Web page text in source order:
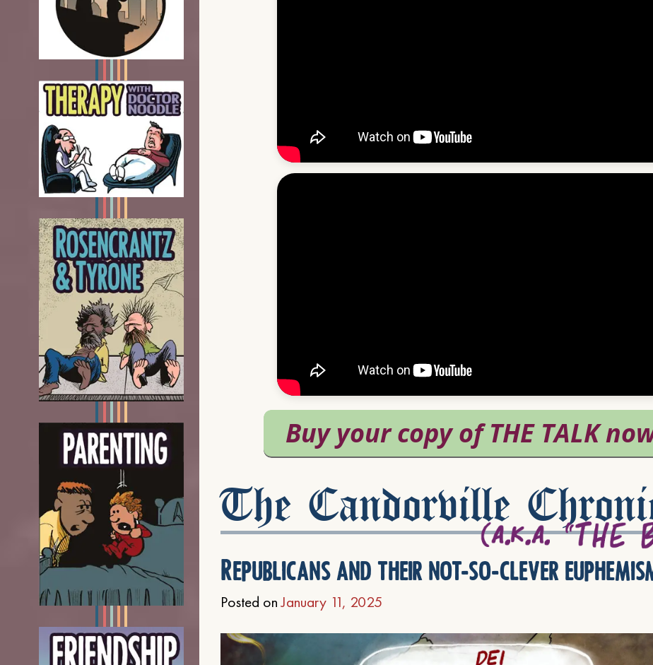
The Candorville
Republicans and their not-so-clever
Posted onJanuary 11, 2025